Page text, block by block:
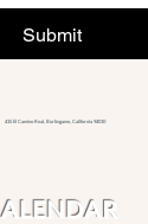
Submit
Camino Real, Burlingame, California 94010